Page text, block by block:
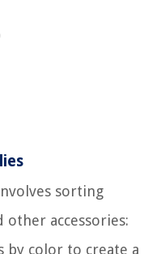
sorting
other accessories:
by color to create a